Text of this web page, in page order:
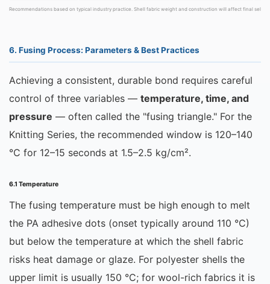
Recommendations based on typical industry practice. Shell fabric weight and construction will affect final
6. Fusing Process: Parameters & Best Practices
Achieving a consistent, durable bond requires careful
control of three variables — temperature, time, and
pressure — often called the "fusing triangle." For the
Knitting Series, the recommended window is 120–140
°C for 12–15 seconds at 1.5–2.5 kg/cm².
6.1 Temperature
The fusing temperature must be high enough to melt
the PA adhesive dots (onset typically around 110 °C)
but below the temperature at which the shell fabric
risks heat damage or glaze. For polyester shells the
upper limit is usually 150 °C; for wool-rich fabrics it is